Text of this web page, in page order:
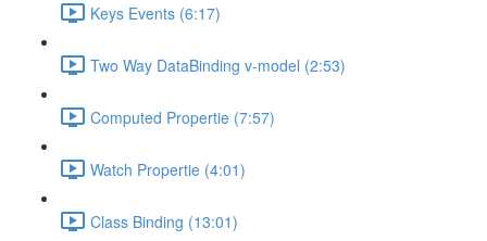
Keys Events (6:17)
Two Way DataBinding v-model (2:53)
Computed Propertie (7:57)
Watch Propertie (4:01)
Class Binding (13:01)